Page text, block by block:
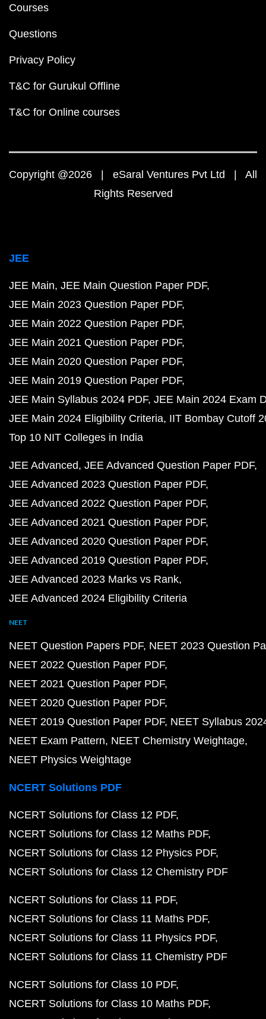
Courses
Questions
Privacy Policy
T&C for Gurukul Offline
T&C for Online courses
Copyright @2026 | eSaral Ventures Pvt Ltd | All
Rights Reserved
JEE
JEE Main JEE Main Question Paper PDF
JEE Main 2023 Question Paper PDF
JEE Main 2022 Question Paper PDF
JEE Main 2021 Question Paper PDF
JEE Main 2020 Question Paper PDF
JEE Main 2019 Question Paper PDF
JEE Main Syllabus 2024 PDF JEE Main 2024 Exam
JEE Main 2024 Eligibility Criteria IIT Bombay Cutoff
Top 10 NIT Colleges in India
JEE Advanced JEE Advanced Question Paper PDF
JEE Advanced 2023 Question Paper PDF
JEE Advanced 2022 Question Paper PDF
JEE Advanced 2021 Question Paper PDF
JEE Advanced 2020 Question Paper PDF
JEE Advanced 2019 Question Paper PDF
JEE Advanced 2023 Marks vs Rank
JEE Advanced 2024 Eligibility Criteria
NEET
NEET Question Papers PDF NEET 2023 Question
NEET 2022 Question Paper PDF
NEET 2021 Question Paper PDF
NEET 2020 Question Paper PDF
NEET 2019 Question Paper PDF NEET Syllabus
NEET Exam Pattern NEET Chemistry Weightage
NEET Physics Weightage
NCERT Solutions PDF
NCERT Solutions for Class 12 PDF
NCERT Solutions for Class 12 Maths PDF
NCERT Solutions for Class 12 Physics PDF
NCERT Solutions for Class 12 Chemistry PDF
NCERT Solutions for Class 11 PDF
NCERT Solutions for Class 11 Maths PDF
NCERT Solutions for Class 11 Physics PDF
NCERT Solutions for Class 11 Chemistry PDF
NCERT Solutions for Class 10 PDF
NCERT Solutions for Class 10 Maths PDF